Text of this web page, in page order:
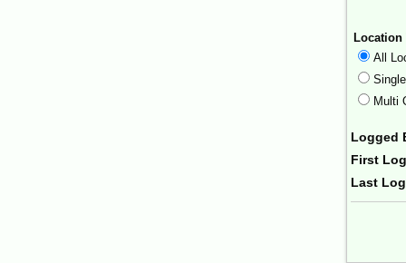
Location
All
Multi
Logged
First
Last